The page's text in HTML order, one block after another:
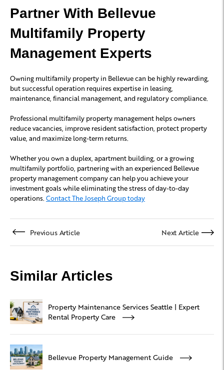
Partner With Bellevue
Multifamily Property
Management Experts
Owning multifamily property in Bellevue can be highly rewarding,
but successful operation requires expertise in leasing,
maintenance, financial management, and regulatory compliance.
Professional multifamily property management helps owners
reduce vacancies, improve resident satisfaction, protect property
value, and maximize long-term returns.
Whether you own a duplex, apartment building, or a growing
multifamily portfolio, partnering with an experienced Bellevue
property management company can help you achieve your
investment goals while eliminating the stress of day-to-day
operations. Contact The Joseph Group today
Previous Article Next Article
Similar Articles
Property Maintenance Services Seattle | Expert
Rental Property Care
Bellevue Property Management Guide